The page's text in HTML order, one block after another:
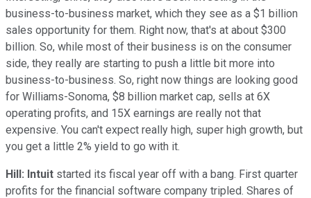
business-to-business market, which they see as a $1 billion
sales opportunity for them. Right now, that's at about $300
billion. So, while most of their business is on the consumer
side, they really are starting to push a little bit more into
business-to-business. So, right now things are looking good
for Williams-Sonoma, $8 billion market cap, sells at 6X
operating profits, and 15X earnings are really not that
expensive. You can't expect really high, super high growth, but
you get a little 2% yield to go with it.
Hill: Intuit started its fiscal year off with a bang. First quarter
profits for the financial software company tripled. Shares of